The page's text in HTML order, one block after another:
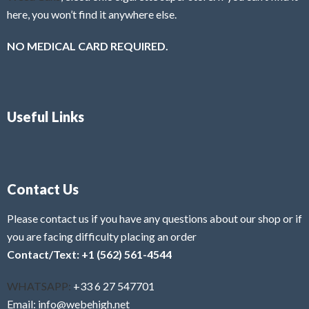
here, you won’t find it anywhere else.
NO MEDICAL CARD REQUIRED.
Useful Links
Contact Us
Please contact us if you have any questions about our shop or if
you are facing difficulty placing an order
Contact/Text: +1 (562) 561-4544
WHATSAPP: +33 6 27 547701
Email: info@webehigh.net